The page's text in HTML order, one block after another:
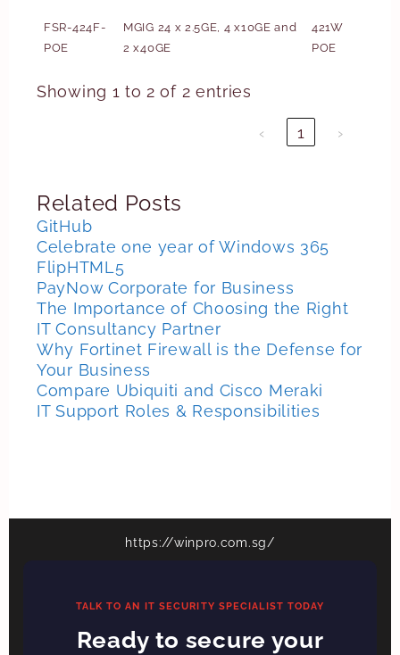
FSR-424F-
POE
MGIG 24 x 2.5GE, 4 x10GE and
2 x40GE
421W
POE
Showing 1 to 2 of 2 entries
‹ 1 ›
Related Posts
GitHub
Celebrate one year of Windows 365
FlipHTML5
PayNow Corporate for Business
The Importance of Choosing the Right
IT Consultancy Partner
Why Fortinet Firewall is the Defense for
Your Business
Compare Ubiquiti and Cisco Meraki
IT Support Roles & Responsibilities
https://winpro.com.sg/
TALK TO AN IT SECURITY SPECIALIST TODAY
Ready to secure your